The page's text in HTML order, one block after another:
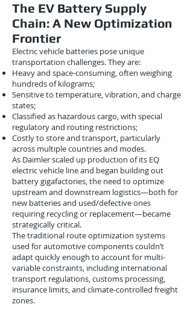
The EV Battery Supply
Chain: A New Optimization
Frontier
Electric vehicle batteries pose unique
transportation challenges. They are:
Heavy and space-consuming, often weighing
hundreds of kilograms;
Sensitive to temperature, vibration, and charge
states;
Classified as hazardous cargo, with special
regulatory and routing restrictions;
Costly to store and transport, particularly
across multiple countries and modes.
As Daimler scaled up production of its EQ
electric vehicle line and began building out
battery gigafactories, the need to optimize
upstream and downstream logistics—both for
new batteries and used/defective ones
requiring recycling or replacement—became
strategically critical.
The traditional route optimization systems
used for automotive components couldn’t
adapt quickly enough to account for multi-
variable constraints, including international
transport regulations, customs processing,
insurance limits, and climate-controlled freight
zones.